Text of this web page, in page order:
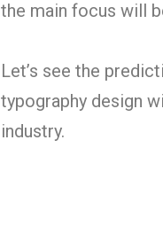
the main focus will
Let’s see the
typography design
industry.